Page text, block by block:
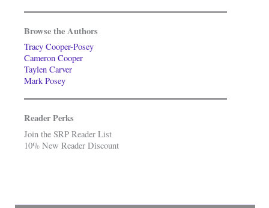
Browse the Authors
Tracy Cooper-Posey
Cameron Cooper
Taylen Carver
Mark Posey
Reader Perks
Join the SRP Reader List
10% New Reader Discount